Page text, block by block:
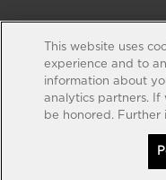
This website uses
experience and to
information about
analytics partners.
be honored. Further